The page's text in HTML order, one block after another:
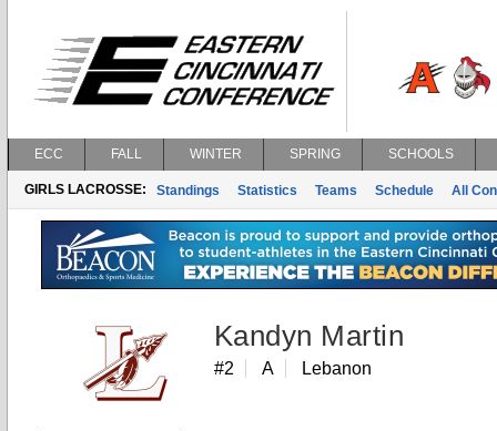
ECC FALL WINTER SPRING SCHOOLS
GIRLS LACROSSE: Standings Statistics Teams Schedule All
Kandyn Martin
#2 A Lebanon